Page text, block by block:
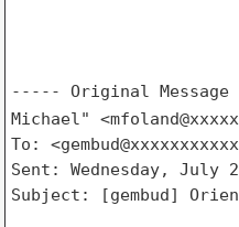
----- Original
Michael"
To:
Sent: Wednesday, July
Subject: [gembud]